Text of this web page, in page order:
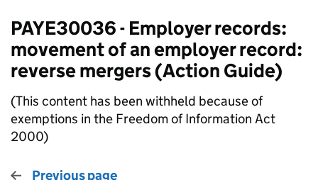
PAYE30036 - Employer records:
movement of an employer record:
reverse mergers (Action Guide)
(This content has been withheld because of
exemptions in the Freedom of Information Act
2000)
Previous page